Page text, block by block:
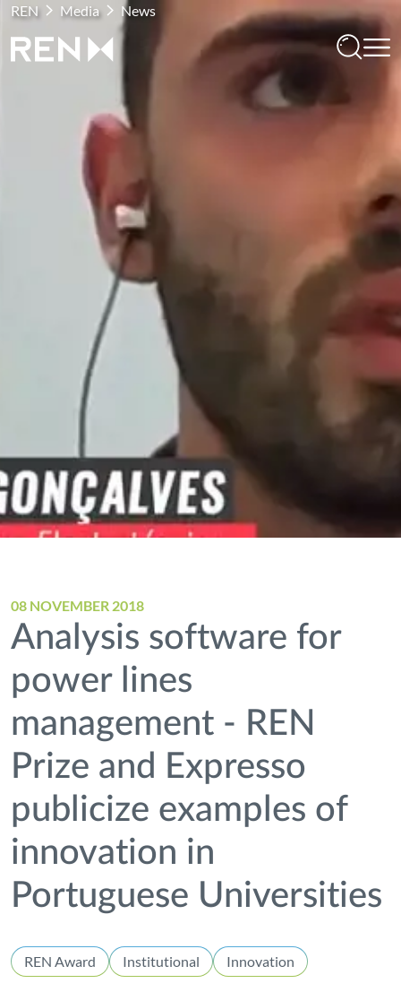
REN Media News
08 NOVEMBER 2018
Analysis software for
power lines
management - REN
Prize and Expresso
publicize examples of
innovation in
Portuguese Universities
REN Award Institutional Innovation